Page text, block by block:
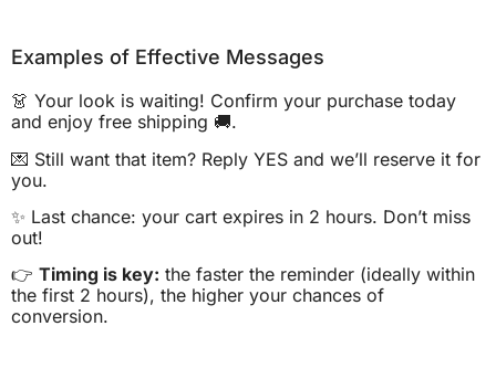
Examples of Effective Messages
👗 Your look is waiting! Confirm your purchase today
and enjoy free shipping 🚚.
💌 Still want that item? Reply YES and we’ll reserve it for
you.
✨ Last chance: your cart expires in 2 hours. Don’t miss
out!
👉 Timing is key: the faster the reminder (ideally within
the first 2 hours), the higher your chances of
conversion.